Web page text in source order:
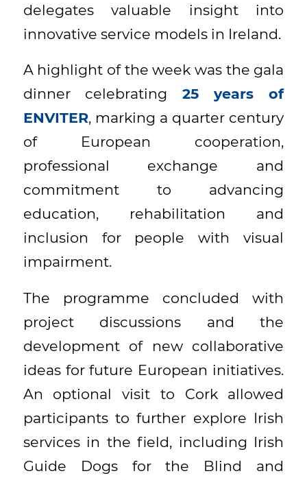
delegates valuable insight into
innovative service models in Ireland.
A highlight of the week was the gala
dinner celebrating 25 years of
ENVITER, marking a quarter century
of European cooperation,
professional exchange and
commitment to advancing
education, rehabilitation and
inclusion for people with visual
impairment.
The programme concluded with
project discussions and the
development of new collaborative
ideas for future European initiatives.
An optional visit to Cork allowed
participants to further explore Irish
services in the field, including Irish
Guide Dogs for the Blind and